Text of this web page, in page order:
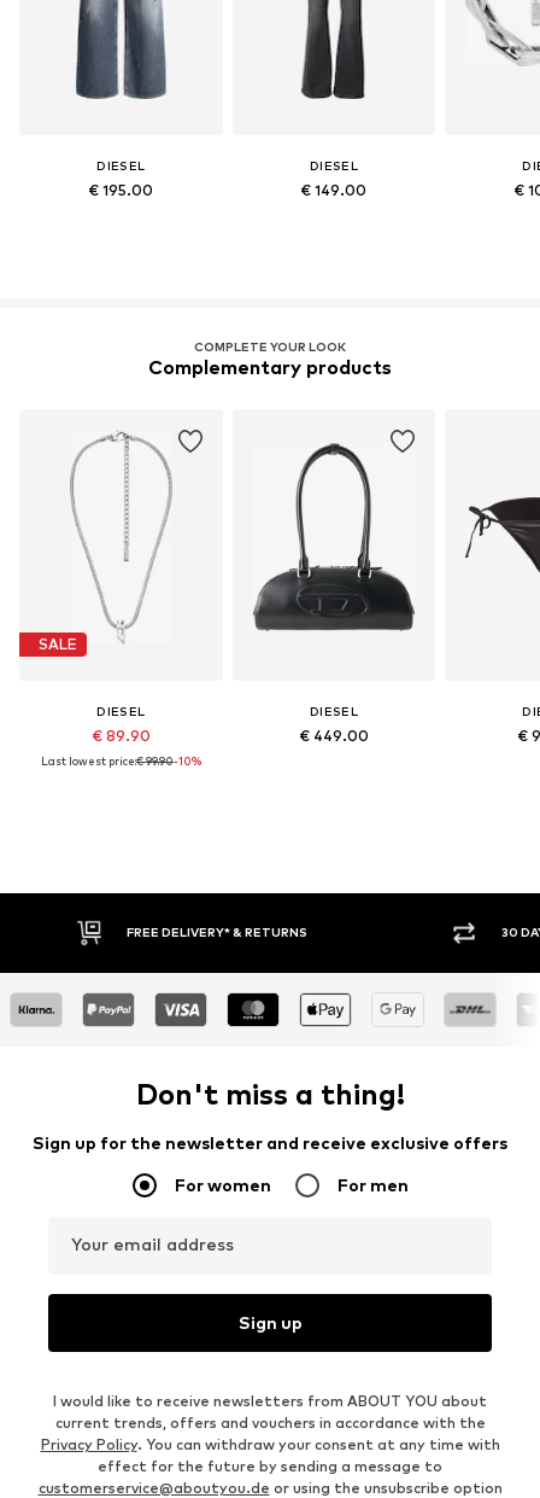
DIESEL
€ 195.00
DIESEL
€ 149.00 €
COMPLETE YOUR LOOK
Complementary products
SALE
DIESEL
€ 89.90
Last lowest price:€ 99.90-10%
DIESEL
€ 449.00 €
30 DAY RETURN POLICY
Don't miss a thing!
Sign up for the newsletter and receive exclusive offers
For women For men
Your email address
Sign up
I would like to receive newsletters from ABOUT YOU about
current trends, offers and vouchers in accordance with the
Privacy Policy. You can withdraw your consent at any time with
effect for the future by sending a message to
customerservice@aboutyou.de or using the unsubscribe option